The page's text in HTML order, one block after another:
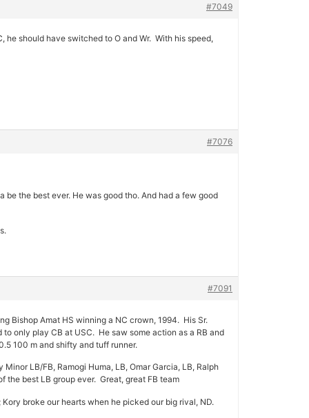
#7049
should have switched to O and Wr. With his speed,
#7076
the best ever. He was good tho. And had a few good
#7091
Bishop Amat HS winning a NC crown, 1994. His Sr.
only play CB at USC. He saw some action as a RB and
100 m and shifty and tuff runner.
LB/FB, Ramogi Huma, LB, Omar Garcia, LB, Ralph
the best LB group ever. Great, great FB team
broke our hearts when he picked our big rival, ND.